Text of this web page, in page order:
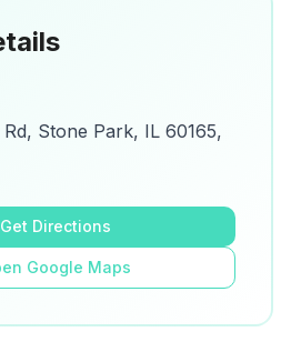
Maps for directions and
Rd, Stone Park, IL 60165,
Get Directions
Google Maps